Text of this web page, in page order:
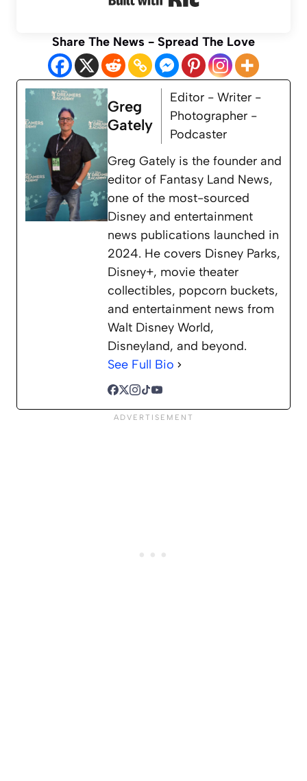
Share The News - Spread The Love
Greg
Gately
Editor - Writer -
Photographer -
Podcaster
Greg Gately is the founder and
editor of Fantasy Land News,
one of the most-sourced
Disney and entertainment
news publications launched in
2024. He covers Disney Parks,
Disney+, movie theater
collectibles, popcorn buckets,
and entertainment news from
Walt Disney World,
Disneyland, and beyond.
See Full Bio